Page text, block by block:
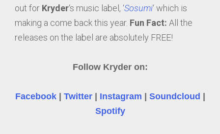
out for Kryder‘s music label, ‘Sosumi‘ which is
making a come back this year. Fun Fact: All the
releases on the label are absolutely FREE!
Follow Kryder on:
Facebook| Twitter| Instagram | Soundcloud |
Spotify